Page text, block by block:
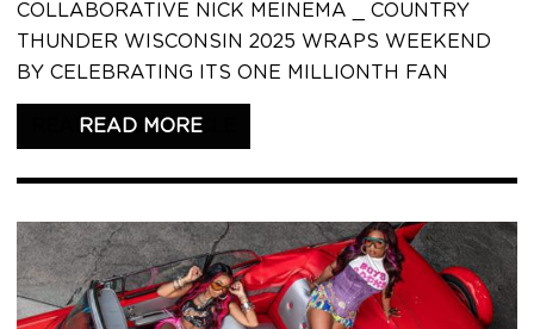
COLLABORATIVE NICK MEINEMA _ COUNTRY
THUNDER WISCONSIN 2025 WRAPS WEEKEND
BY CELEBRATING ITS ONE MILLIONTH FAN
READ THIS ARTICLE